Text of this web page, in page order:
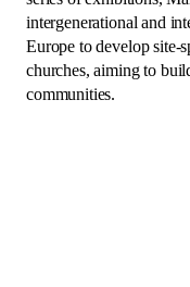
intergenerational and
Europe to develop site-
churches, aiming to
communities.